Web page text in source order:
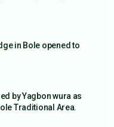
in Bole opened to
by Yagbon wura as
Traditional Area.